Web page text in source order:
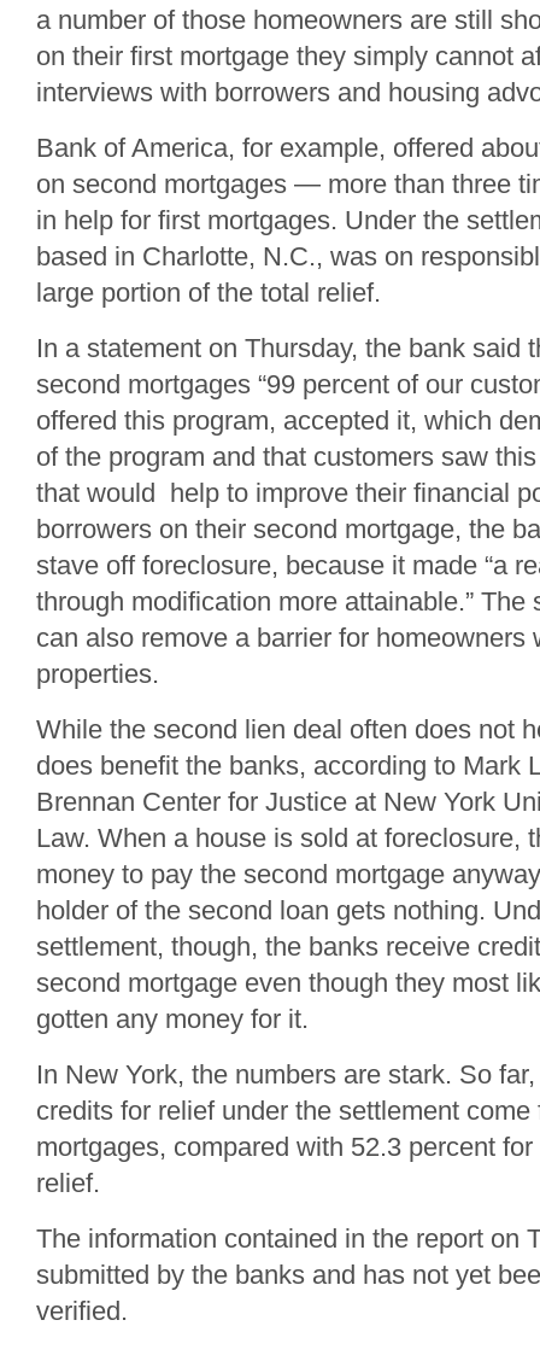
a number of those homeowners are still
on their first mortgage they simply cannot
interviews with borrowers and housing
Bank of America, for example, offered
on second mortgages — more than three
in help for first mortgages. Under the
based in Charlotte, N.C., was on
large portion of the total relief.
In a statement on Thursday, the bank said
second mortgages “99 percent of our
offered this program, accepted it, which
of the program and that customers saw
that would help to improve their financial
borrowers on their second mortgage, the
stave off foreclosure, because it made “a
through modification more attainable.” The
can also remove a barrier for homeowners
properties.
While the second lien deal often does not
does benefit the banks, according to Mark
Brennan Center for Justice at New York
Law. When a house is sold at foreclosure,
money to pay the second mortgage
holder of the second loan gets nothing.
settlement, though, the banks receive
second mortgage even though they most
gotten any money for it.
In New York, the numbers are stark. So
credits for relief under the settlement
mortgages, compared with 52.3 percent
relief.
The information contained in the report on
submitted by the banks and has not yet
verified.